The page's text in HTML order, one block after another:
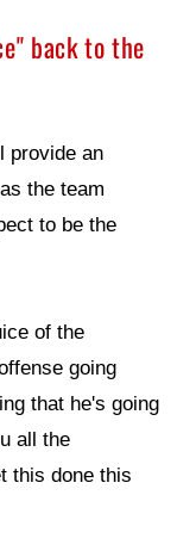
back to the
provide an
the team
to be the
of the
going
that he's going
all the
this done this